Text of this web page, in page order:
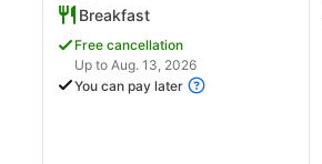
Breakfast
Free cancellation
Up to Aug. 13, 2026
You can pay later